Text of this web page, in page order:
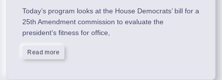
Today’s program looks at the House Democrats’ bill for a
25th Amendment commission to evaluate the
president’s fitness for office,
Read more